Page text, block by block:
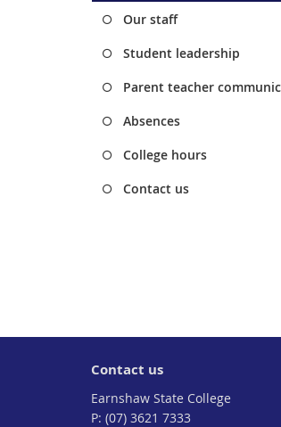
Our staff
Student leadership
Parent teacher
Absences
College hours
Contact us
Contact us
Earnshaw State College
phone
(07) 3621 7333